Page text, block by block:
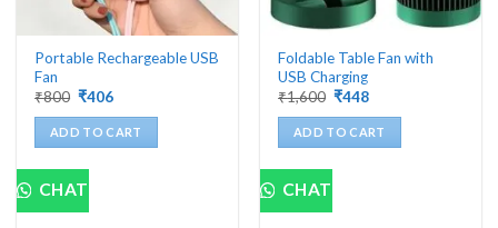
Portable Rechargeable USB
Fan
₹800 Original
was:
₹800.
₹406Current
is:
₹406.
ADD TO CART
CHAT
Foldable Table Fan with
USB Charging
₹1,600 Original
was:
₹1,600.
₹448Current
is:
₹448.
ADD TO CART
CHAT